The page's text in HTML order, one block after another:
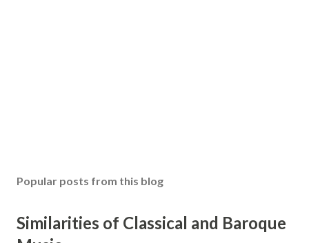
Popular posts from this blog
Similarities of Classical and Baroque